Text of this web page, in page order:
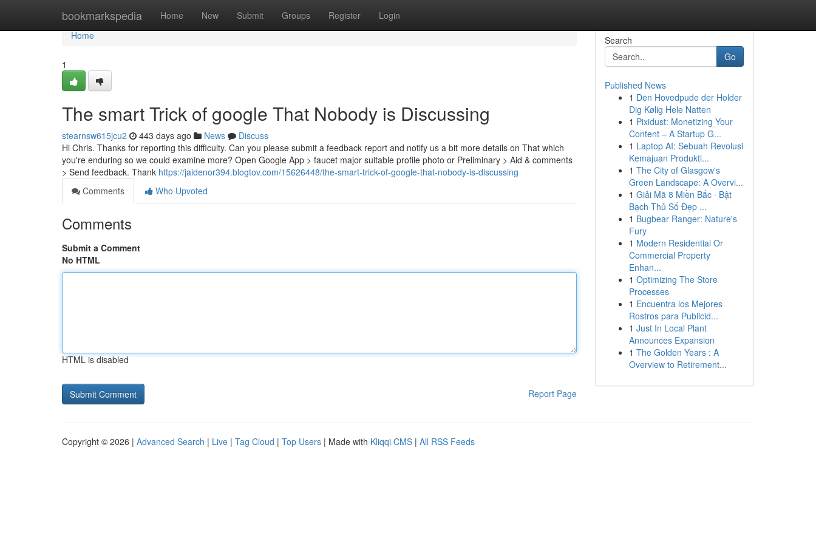
bookmarkspedia Home New Submit Groups Register Login
Home
Home
1
The smart Trick of google That Nobody is Discussing
stearnsw615jcu2 443 days ago News
Discuss
Hi Chris. Thanks for reporting this difficulty. Can you please submit a feedback report and notify us a bit more details on That which
you're enduring so we could examine more? Open Google App > faucet major suitable profile photo or Preliminary > Aid & comments
> Send feedback. Thank https://jaidenor394.blogtov.com/15626448/the-smart-trick-of-google-that-nobody-is-discussing
Comments
Who Upvoted
Comments
Submit a Comment
No HTML
HTML is disabled
Report Page
Search
Go
Published News
1 Den Hovedpude der Holder
Dig Kølig Hele Natten
1 Pixidust: Monetizing Your
Content – A Startup G...
1 Laptop AI: Sebuah Revolusi
Kemajuan Produkti...
1 The City of Glasgow's
Green Landscape: A Overvi...
1 Giải Mã 8 Miền Bắc · Bật
Bạch Thủ Số Đẹp ...
1 Bugbear Ranger: Nature's
Fury
1 Modern Residential Or
Commercial Property
Enhan...
1 Optimizing The Store
Processes
1 Encuentra los Mejores
Rostros para Publicid...
1 Just In Local Plant
Announces Expansion
1 The Golden Years : A
Overview to Retirement...
Copyright © 2026 | Advanced Search | Live | Tag Cloud | Top Users | Made with Kliqqi CMS | All RSS Feeds